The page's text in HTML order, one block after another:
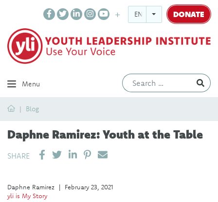
ENGLISH DONATE
Menu
HomeBlog
Daphne Ramirez: Youth at the Table
SHARE SHARE ON LINKEDIN
PIN IT
SEND EMAIL
Daphne Ramirez | February 23, 2021
yli is My Story